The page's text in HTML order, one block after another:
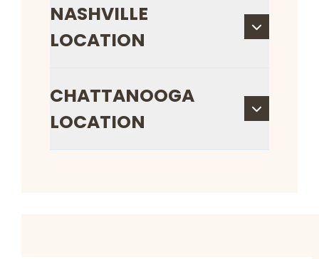
NASHVILLE
LOCATION
CHATTANOOGA
LOCATION